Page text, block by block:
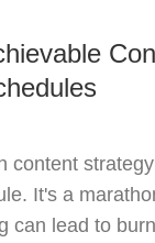
content
It's a
can lead to